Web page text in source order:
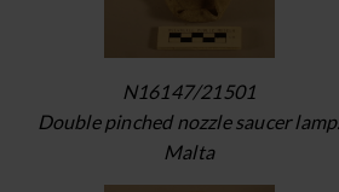
N16147/21501
Double pinched nozzle saucer lamp.
Malta